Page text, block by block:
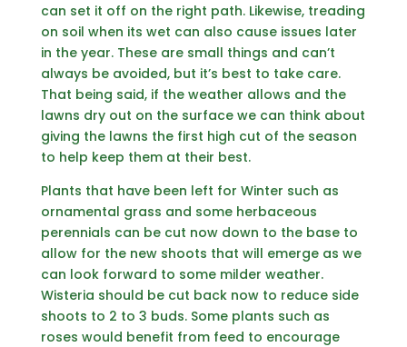
can set it off on the right path. Likewise, treading
on soil when its wet can also cause issues later
in the year. These are small things and can’t
always be avoided, but it’s best to take care.
That being said, if the weather allows and the
lawns dry out on the surface we can think about
giving the lawns the first high cut of the season
to help keep them at their best.
Plants that have been left for Winter such as
ornamental grass and some herbaceous
perennials can be cut now down to the base to
allow for the new shoots that will emerge as we
can look forward to some milder weather.
Wisteria should be cut back now to reduce side
shoots to 2 to 3 buds. Some plants such as
roses would benefit from feed to encourage